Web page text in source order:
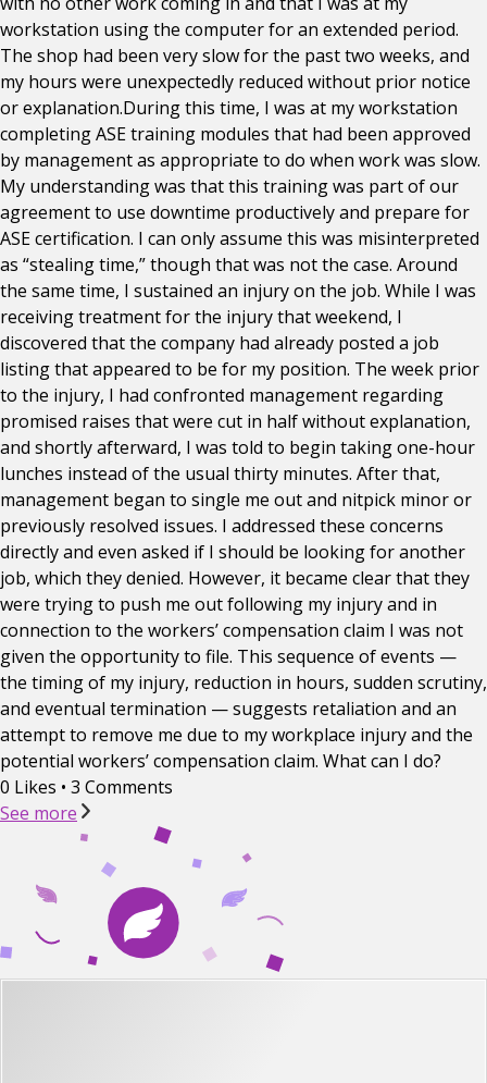
workstation using the computer for an extended period.
The shop had been very slow for the past two weeks, and
my hours were unexpectedly reduced without prior notice
or explanation.During this time, I was at my workstation
completing ASE training modules that had been approved
by management as appropriate to do when work was slow.
My understanding was that this training was part of our
agreement to use downtime productively and prepare for
ASE certification. I can only assume this was misinterpreted
as “stealing time,” though that was not the case. Around
the same time, I sustained an injury on the job. While I was
receiving treatment for the injury that weekend, I
discovered that the company had already posted a job
listing that appeared to be for my position. The week prior
to the injury, I had confronted management regarding
promised raises that were cut in half without explanation,
and shortly afterward, I was told to begin taking one-hour
lunches instead of the usual thirty minutes. After that,
management began to single me out and nitpick minor or
previously resolved issues. I addressed these concerns
directly and even asked if I should be looking for another
job, which they denied. However, it became clear that they
were trying to push me out following my injury and in
connection to the workers’ compensation claim I was not
given the opportunity to file. This sequence of events —
the timing of my injury, reduction in hours, sudden scrutiny,
and eventual termination — suggests retaliation and an
attempt to remove me due to my workplace injury and the
potential workers’ compensation claim. What can I do?
0 Likes • 3 Comments
See more